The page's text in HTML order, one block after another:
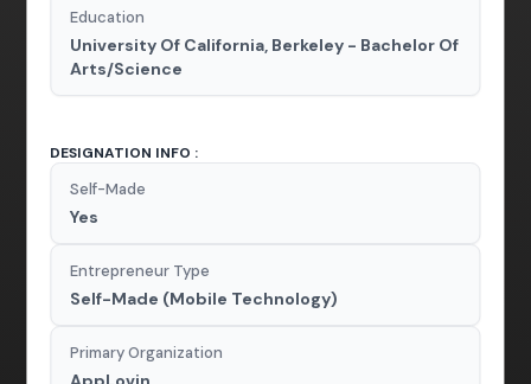
Education
University Of California, Berkeley - Bachelor Of
Arts/Science
DESIGNATION INFO :
Self-Made
Yes
Entrepreneur Type
Self-Made (Mobile Technology)
Primary Organization